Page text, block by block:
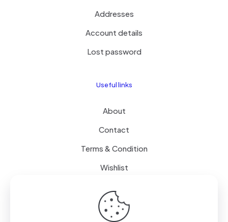
Addresses
Account details
Lost password
Useful links
About
Contact
Terms & Condition
Wishlist
Delivery